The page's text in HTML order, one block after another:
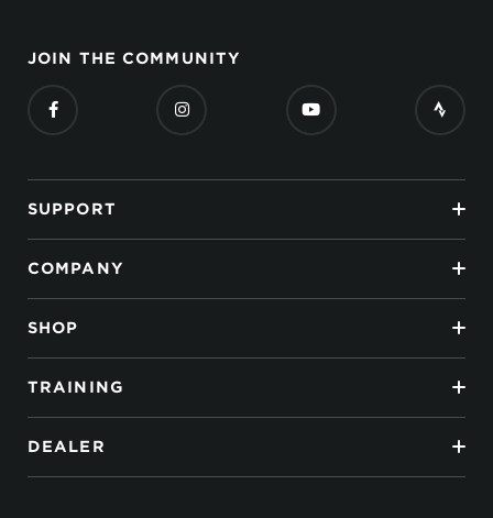
JOIN THE COMMUNITY
SUPPORT
COMPANY
SHOP
TRAINING
DEALER